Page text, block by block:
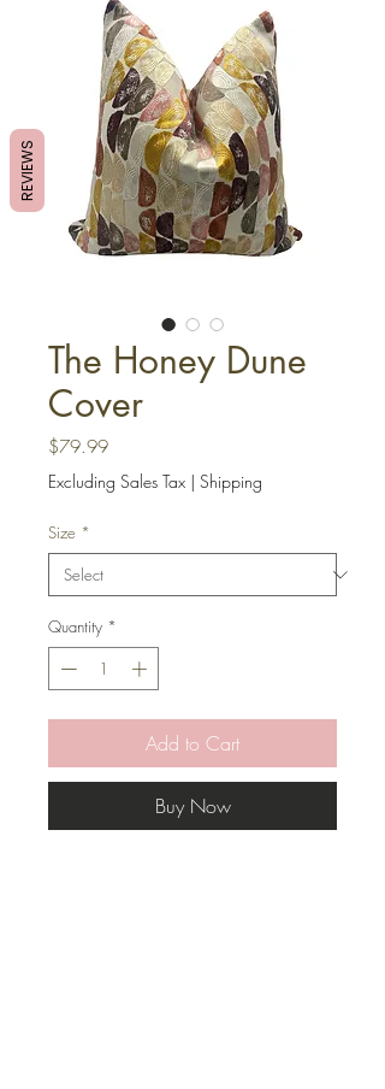
The Honey Dune
Cover
$79.99Price
Excluding Sales Tax | Shipping
Size *
Quantity *
Add to Cart
Buy Now
REVIEWS